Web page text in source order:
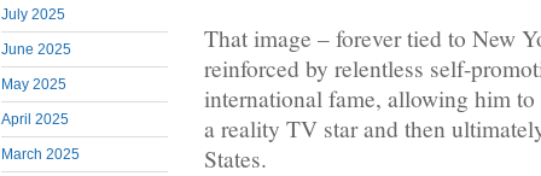
July 2025
June 2025
May 2025
April 2025
March 2025
That image – forever tied to New
reinforced by relentless self-
international fame, allowing him
a reality TV star and then
States.